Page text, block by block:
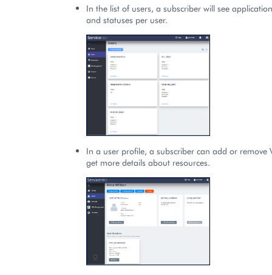
In the list of users, a subscriber will see
and statuses per user.
In a user profile, a subscriber can add or remove
get more details about resources.